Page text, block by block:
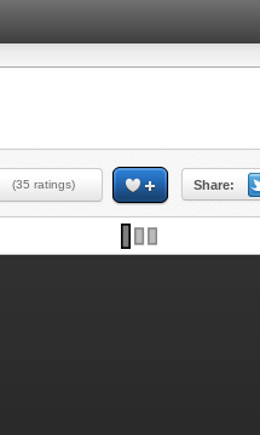
(35 ratings) Share: